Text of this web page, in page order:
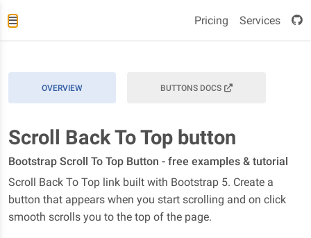
Pricing Services
OVERVIEW BUTTONS DOCS
Scroll Back To Top button
Bootstrap Scroll To Top Button - free examples & tutorial
Scroll Back To Top link built with Bootstrap 5. Create a
button that appears when you start scrolling and on click
smooth scrolls you to the top of the page.